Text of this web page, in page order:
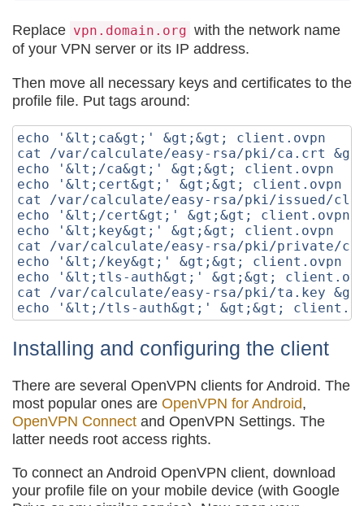
Replace vpn.domain.org with the network name
of your VPN server or its IP address.
Then move all necessary keys and certificates to the
profile file. Put tags around:
echo '&lt;ca&gt;' &gt;&gt; client.ovpn
cat /var/calculate/easy-rsa/pki/ca.crt
echo '&lt;/ca&gt;' &gt;&gt; client.ovpn
echo '&lt;cert&gt;' &gt;&gt; client.ovpn
cat /var/calculate/easy-rsa/pki/issued/
echo '&lt;/cert&gt;' &gt;&gt; client.ovpn
echo '&lt;key&gt;' &gt;&gt; client.ovpn
cat /var/calculate/easy-rsa/pki/private/
echo '&lt;/key&gt;' &gt;&gt; client.ovpn
echo '&lt;tls-auth&gt;' &gt;&gt;
cat /var/calculate/easy-rsa/pki/ta.key
Installing and configuring the client
There are several OpenVPN clients for Android. The
most popular ones are OpenVPN for Android,
OpenVPN Connect and OpenVPN Settings. The
latter needs root access rights.
To connect an Android OpenVPN client, download
your profile file on your mobile device (with Google